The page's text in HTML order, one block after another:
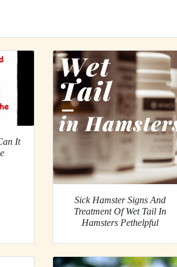
It
Sick Hamster Signs And
Treatment Of Wet Tail In
Hamsters Pethelpful